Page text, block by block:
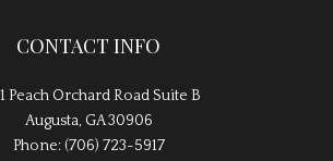
CONTACT INFO
Peach Orchard Road Suite B
Augusta, GA 30906
Phone: (706) 723-5917